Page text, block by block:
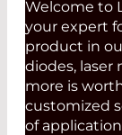
Welcome to
your expert
product in
diodes, laser
more is
customized
of